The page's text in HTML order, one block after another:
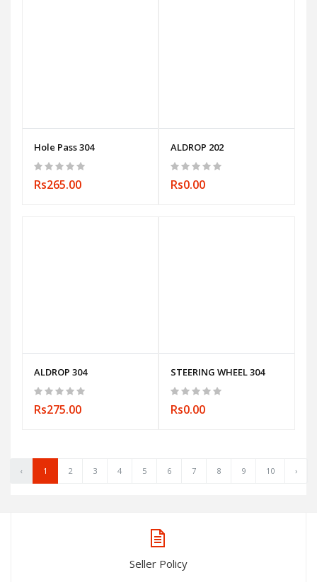
Hole Pass 304
Rs265.00
ALDROP 202
Rs0.00
ALDROP 304
Rs275.00
STEERING WHEEL 304
Rs0.00
‹ 1 2 3 4 5 6 7 8 9 10 ›
Seller Policy